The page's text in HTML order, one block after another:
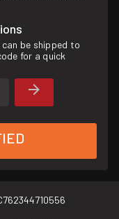
be shipped to
for a quick
762344710556